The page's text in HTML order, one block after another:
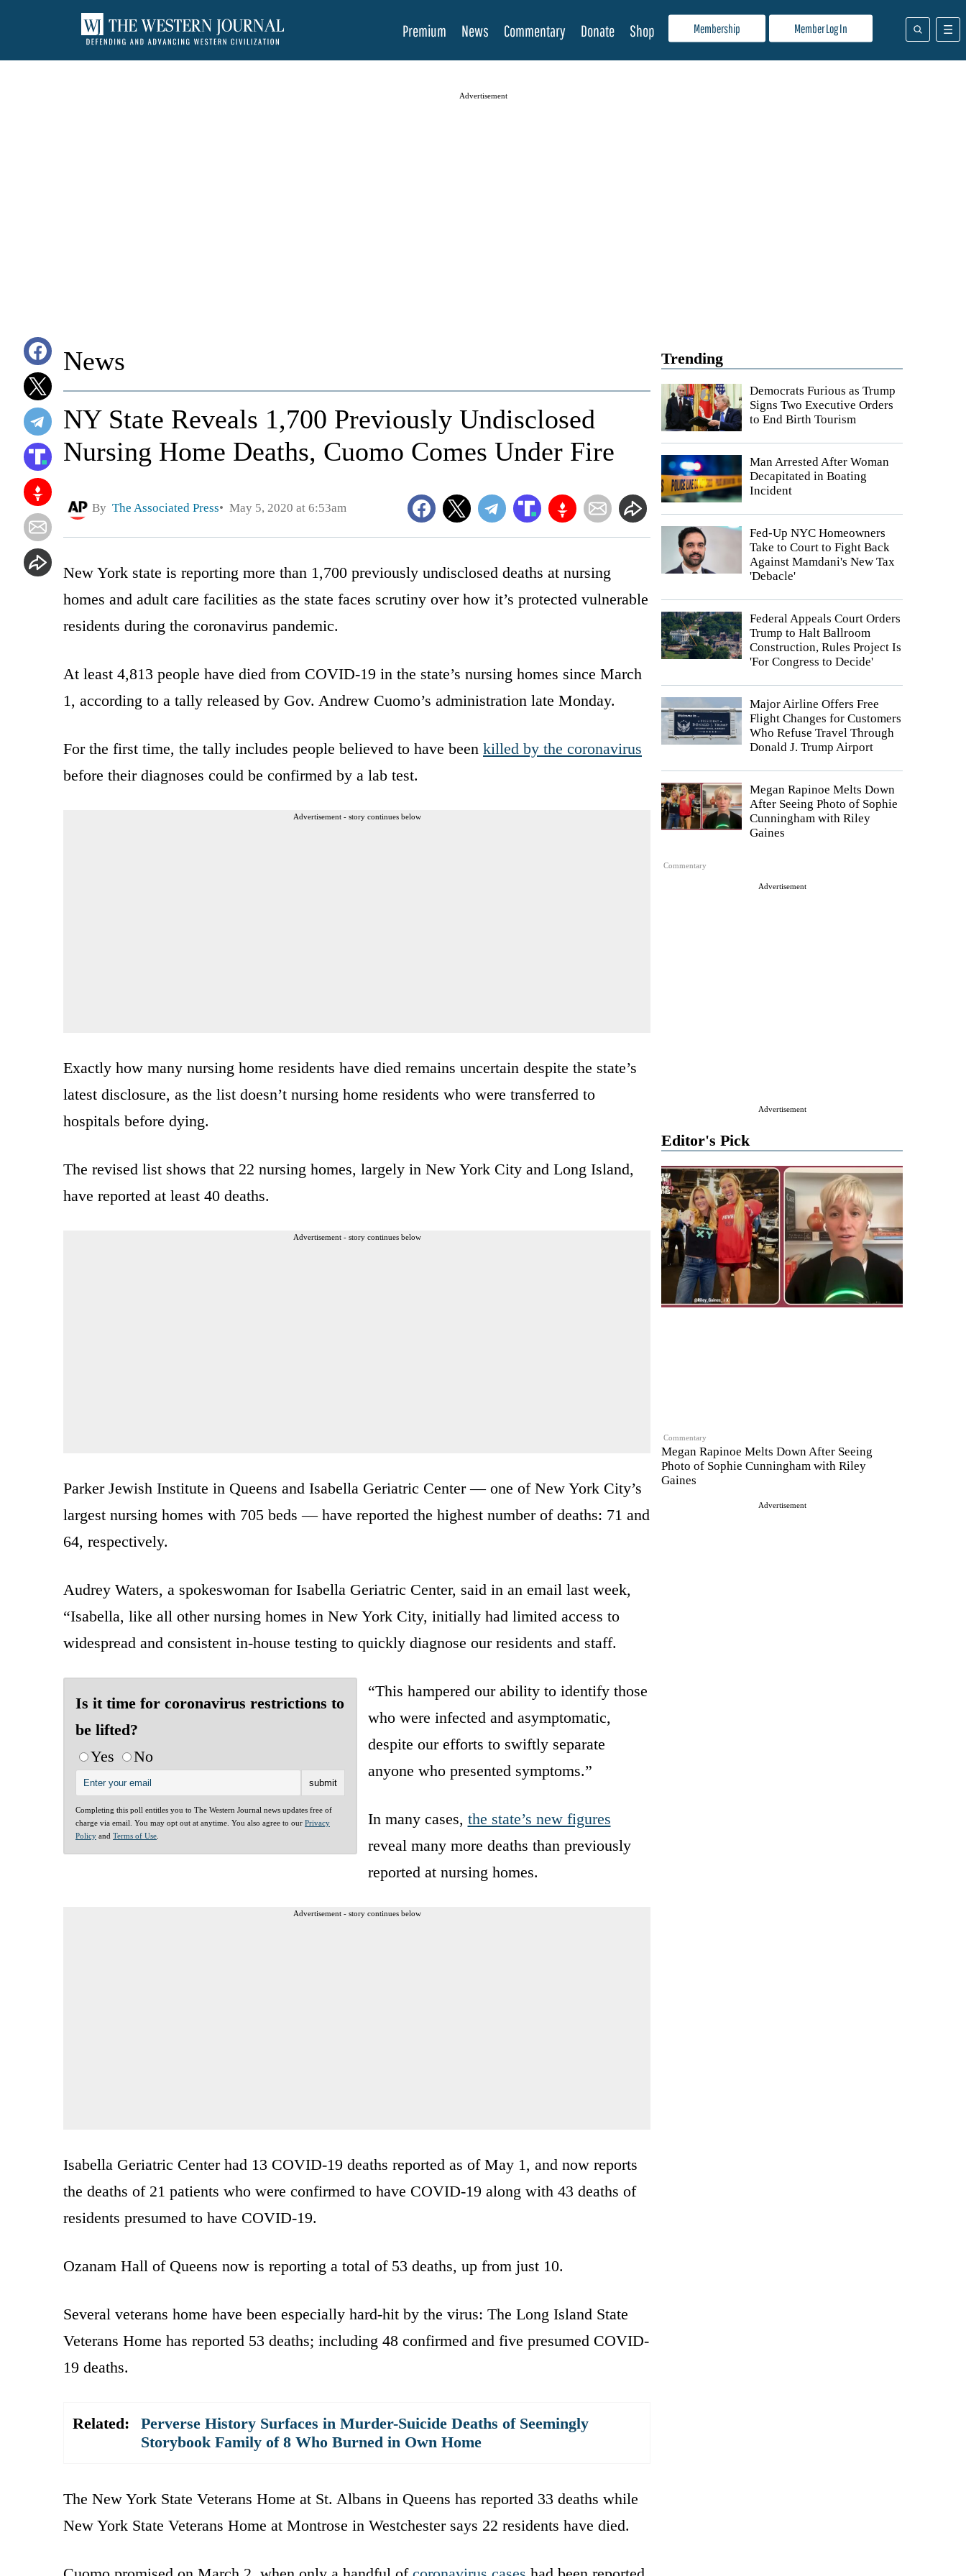
Membership Member Log In
Premium News Commentary Donate Shop
Advertisement
Trending
Democrats Furious as Trump
Signs Two Executive Orders
to End Birth Tourism
Man Arrested After Woman
Decapitated in Boating
Incident
Fed-Up NYC Homeowners
Take to Court to Fight Back
Against Mamdani's New Tax
'Debacle'
Federal Appeals Court Orders
Trump to Halt Ballroom
Construction, Rules Project Is
'For Congress to Decide'
Major Airline Offers Free
Flight Changes for Customers
Who Refuse Travel Through
Donald J. Trump Airport
Commentary
Megan Rapinoe Melts Down
After Seeing Photo of Sophie
Cunningham with Riley
Gaines
Advertisement
Advertisement
Editor's Pick
Commentary
Megan Rapinoe Melts Down After Seeing
Photo of Sophie Cunningham with Riley
Gaines
Advertisement
News
NY State Reveals 1,700 Previously Undisclosed
Nursing Home Deaths, Cuomo Comes Under Fire
By The Associated Press May 5, 2020 at 6:53am
New York state is reporting more than 1,700 previously undisclosed deaths at nursing
homes and adult care facilities as the state faces scrutiny over how it’s protected vulnerable
residents during the coronavirus pandemic.
At least 4,813 people have died from COVID-19 in the state’s nursing homes since March
1, according to a tally released by Gov. Andrew Cuomo’s administration late Monday.
For the first time, the tally includes people believed to have been killed by the coronavirus
before their diagnoses could be confirmed by a lab test.
Advertisement - story continues below
Exactly how many nursing home residents have died remains uncertain despite the state’s
latest disclosure, as the list doesn’t nursing home residents who were transferred to
hospitals before dying.
The revised list shows that 22 nursing homes, largely in New York City and Long Island,
have reported at least 40 deaths.
Advertisement - story continues below
Parker Jewish Institute in Queens and Isabella Geriatric Center — one of New York City’s
largest nursing homes with 705 beds — have reported the highest number of deaths: 71 and
64, respectively.
Audrey Waters, a spokeswoman for Isabella Geriatric Center, said in an email last week,
“Isabella, like all other nursing homes in New York City, initially had limited access to
widespread and consistent in-house testing to quickly diagnose our residents and staff.
Is it time for coronavirus restrictions to
be lifted?
Yes
No
Completing this poll entitles you to The Western Journal news updates free of
charge via email. You may opt out at anytime. You also agree to our Privacy
Policy and Terms of Use
“This hampered our ability to identify those
who were infected and asymptomatic,
despite our efforts to swiftly separate
anyone who presented symptoms.”
In many cases, the state’s new figures
reveal many more deaths than previously
reported at nursing homes.
Advertisement - story continues below
Isabella Geriatric Center had 13 COVID-19 deaths reported as of May 1, and now reports
the deaths of 21 patients who were confirmed to have COVID-19 along with 43 deaths of
residents presumed to have COVID-19.
Ozanam Hall of Queens now is reporting a total of 53 deaths, up from just 10.
Several veterans home have been especially hard-hit by the virus: The Long Island State
Veterans Home has reported 53 deaths; including 48 confirmed and five presumed COVID-
19 deaths.
Related:
Perverse History Surfaces in Murder-Suicide Deaths of Seemingly
Storybook Family of 8 Who Burned in Own Home
The New York State Veterans Home at St. Albans in Queens has reported 33 deaths while
New York State Veterans Home at Montrose in Westchester says 22 residents have died.